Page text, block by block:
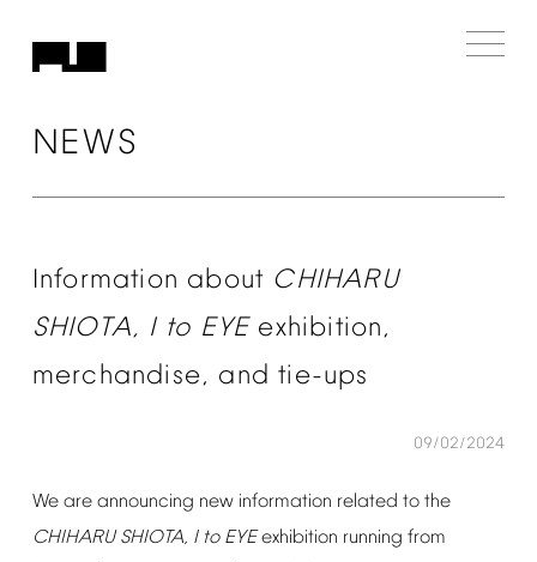
NEWS
Information about CHIHARU
SHIOTA, I to EYE exhibition,
merchandise, and tie-ups
09/02/2024
We are announcing new information related to the
CHIHARU SHIOTA, I to EYE exhibition running from